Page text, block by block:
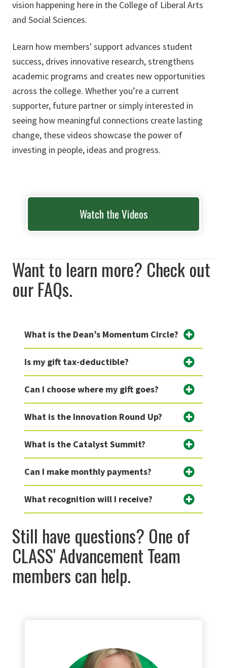
vision happening here in the College of Liberal Arts
and Social Sciences.
Learn how members' support advances student
success, drives innovative research, strengthens
academic programs and creates new opportunities
across the college. Whether you’re a current
supporter, future partner or simply interested in
seeing how meaningful connections create lasting
change, these videos showcase the power of
investing in people, ideas and progress.
Watch the Videos
Want to learn more? Check out
our FAQs.
What is the Dean’s Momentum Circle?
Is my gift tax-deductible?
Can I choose where my gift goes?
What is the Innovation Round Up?
What is the Catalyst Summit?
Can I make monthly payments?
What recognition will I receive?
Still have questions? One of
CLASS' Advancement Team
members can help.